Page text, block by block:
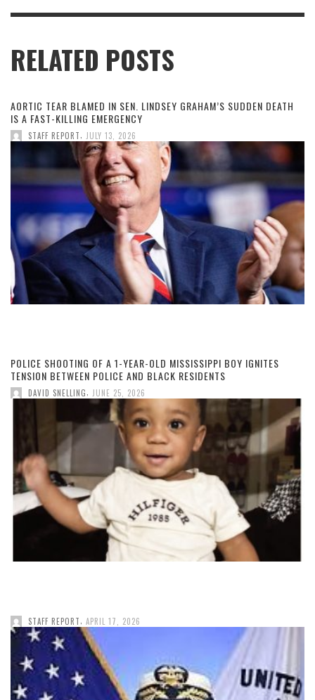
RELATED POSTS
AORTIC TEAR BLAMED IN SEN. LINDSEY GRAHAM’S SUDDEN DEATH
IS A FAST-KILLING EMERGENCY
STAFF REPORT JULY 13, 2026
POLICE SHOOTING OF A 1-YEAR-OLD MISSISSIPPI BOY IGNITES
TENSION BETWEEN POLICE AND BLACK RESIDENTS
DAVID SNELLING JUNE 25, 2026
STAFF REPORT, APRIL 17, 2026